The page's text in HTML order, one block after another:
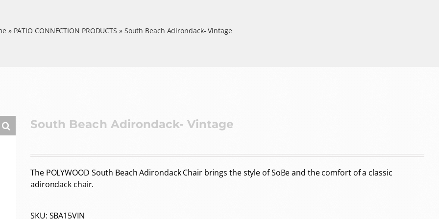
» PATIO CONNECTION PRODUCTS » South Beach Adirondack- Vintage
South Beach Adirondack- Vintage
The POLYWOOD South Beach Adirondack Chair brings the style of SoBe and the comfort of a classic
adirondack chair.
SKU: SBA15VIN